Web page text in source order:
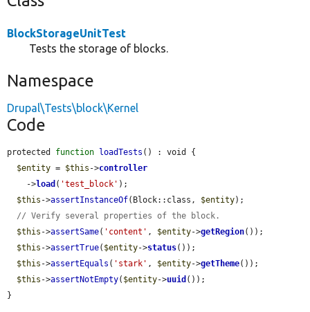
BlockStorageUnitTest
Tests the storage of blocks.
Namespace
Drupal\Tests\block\Kernel
Code
protected function loadTests () : void {
$entity = $this ->controller
    ->
load ( 'test_block' );
$this ->assertInstanceOf(Block::class, $entity);
// Verify several properties of the block.
$this ->assertSame( 'content' , $entity->getRegion());
$this ->assertTrue( $entity->status());
$this ->assertEquals ( 'stark' , $entity->getTheme());
$this ->assertNotEmpty( $entity->uuid ());
}